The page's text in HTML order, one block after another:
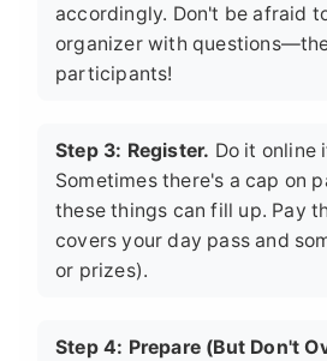
accordingly. Don't be afraid
organizer with
participants!
Step 3: Register. Do it online
Sometimes there's a cap on
these things can fill up. Pay
covers your day pass and
or prizes).
Step 4: Prepare (But Don't